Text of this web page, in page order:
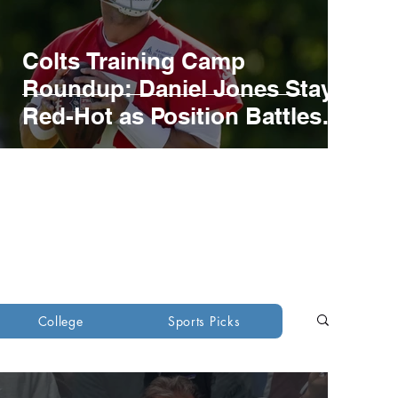
Colts Training Camp
Roundup: Daniel Jones Stays
Red-Hot as Position Battles
develop
Green Bay Packers
New York Jets
College Sports Picks